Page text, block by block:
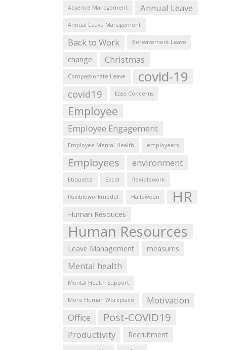
Absence Management Annual Leave
Annual Leave Management
Back to Work Bereavement Leave
change Christmas
Compassionate Leave covid-19
covid19 Ease Concerns
Employee
Employee Engagement
Employee Mental Health employeers
Employees environment
Etiquette Excel flexiblework
flexibleworkmodel Halloween HR
Human Resouces
Human Resources
Leave Management measures
Mental health
Mental Health Support
More Human Workplace
Motivation
Office
Post-COVID19
Productivity Recruitment